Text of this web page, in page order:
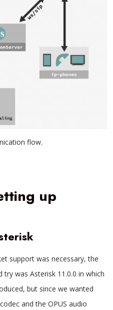
flow.
up
support was necessary, the
was Asterisk 11.0.0 in which
but since we wanted
and the OPUS audio